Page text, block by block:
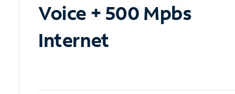
Voice + 500 Mpbs
Internet